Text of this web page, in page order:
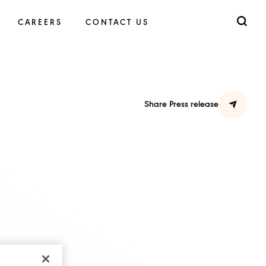
CAREERS CONTACT US
Share Press release